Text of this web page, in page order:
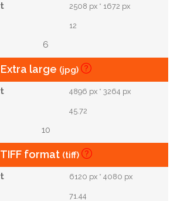
2508 px * 1672 px
12
6
Extra large (jpg)
4896 px * 3264 px
45.72
10
TIFF format (tiff)
6120 px * 4080 px
71.44